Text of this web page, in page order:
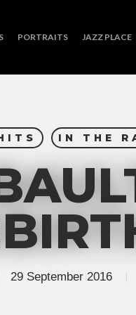
PORTRAITS JAZZ PLACE
IN THE
29 September 2016